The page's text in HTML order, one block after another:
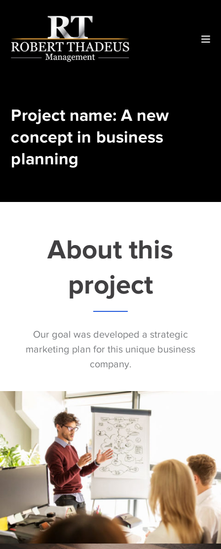
Project name: A new
concept in business
planning
About this
project
Our goal was developed a strategic
marketing plan for this unique business
company.